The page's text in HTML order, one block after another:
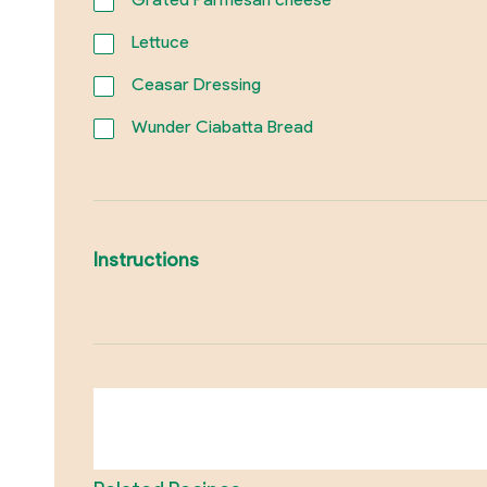
Lettuce
Ceasar Dressing
Wunder Ciabatta Bread
Instructions